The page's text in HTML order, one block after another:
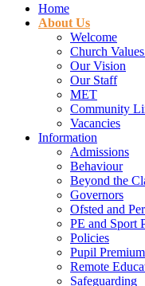
Home
About Us
Welcome
Church
Our Vision
Our Staff
MET
Community
Vacancies
Information
Admissions
Behaviour
Beyond the
Governors
Ofsted and
PE and Sport
Policies
Pupil Premium
Remote
Safeguarding